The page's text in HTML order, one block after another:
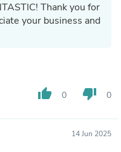
Thank you for
your business and
thumb_up 0 thumb_down 0
14 Jun 2025